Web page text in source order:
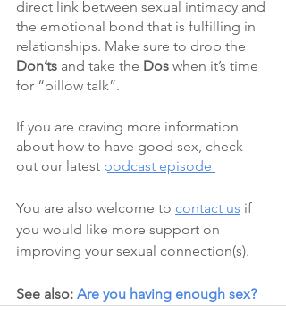
direct link between sexual intimacy and
the emotional bond that is fulfilling in
relationships. Make sure to drop the
Don’ts and take the Dos when it’s time
for “pillow talk”.
If you are craving more information
about how to have good sex, check
out our latest podcast episode
You are also welcome to contact us if
you would like more support on
improving your sexual connection(s).
See also: Are you having enough sex?